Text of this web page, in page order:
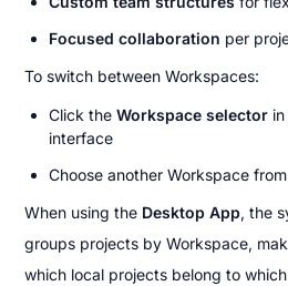
Focused collaboration per
To switch between Workspaces:
Click the Workspace selector
interface
Choose another Workspace
When using the Desktop App, the
groups projects by Workspace,
which local projects belong to